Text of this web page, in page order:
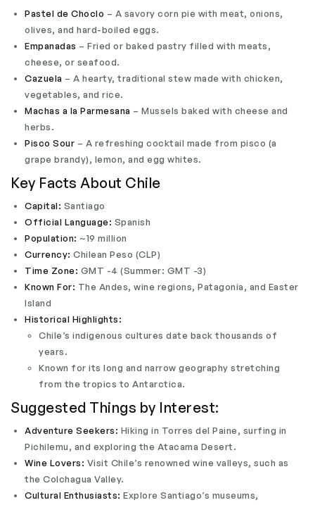
Pastel de Choclo – A savory corn pie with meat, onions,
olives, and hard-boiled eggs.
Empanadas – Fried or baked pastry filled with meats,
cheese, or seafood.
Cazuela – A hearty, traditional stew made with chicken,
vegetables, and rice.
Machas a la Parmesana – Mussels baked with cheese and
herbs.
Pisco Sour – A refreshing cocktail made from pisco (a
grape brandy), lemon, and egg whites.
Key Facts About Chile
Capital: Santiago
Official Language: Spanish
Population: ~19 million
Currency: Chilean Peso (CLP)
Time Zone: GMT -4 (Summer: GMT -3)
Known For: The Andes, wine regions, Patagonia, and Easter
Island
Historical Highlights:
Chile’s indigenous cultures date back thousands of
years.
Known for its long and narrow geography stretching
from the tropics to Antarctica.
Suggested Things by Interest:
Adventure Seekers: Hiking in Torres del Paine, surfing in
Pichilemu, and exploring the Atacama Desert.
Wine Lovers: Visit Chile’s renowned wine valleys, such as
the Colchagua Valley.
Cultural Enthusiasts: Explore Santiago’s museums,